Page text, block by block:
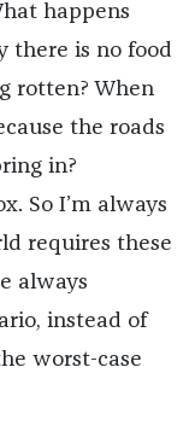
happens
there is no food
rotten? When
the roads
in?
So I’m always
requires these
always
instead of
worst-case